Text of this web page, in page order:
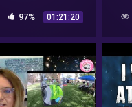
2017
97% 01:21:20